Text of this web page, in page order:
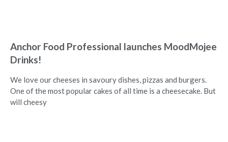
Anchor Food Professional launches MoodMojee
Drinks!
We love our cheeses in savoury dishes, pizzas and burgers.
One of the most popular cakes of all time is a cheesecake. But
will cheesy